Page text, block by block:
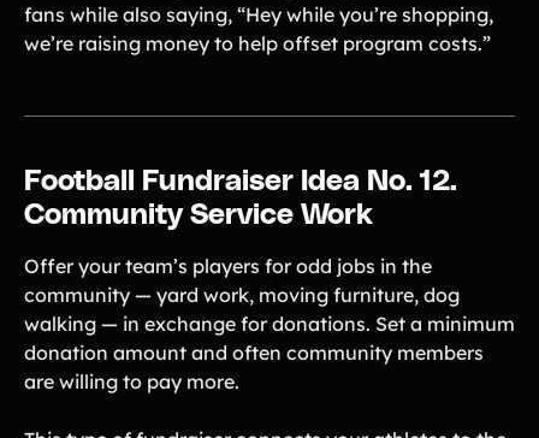
fans while also saying, “Hey while you’re shopping,
we’re raising money to help offset program costs.”
Football Fundraiser Idea No. 12.
Community Service Work
Offer your team’s players for odd jobs in the
community — yard work, moving furniture, dog
walking — in exchange for donations. Set a minimum
donation amount and often community members
are willing to pay more.